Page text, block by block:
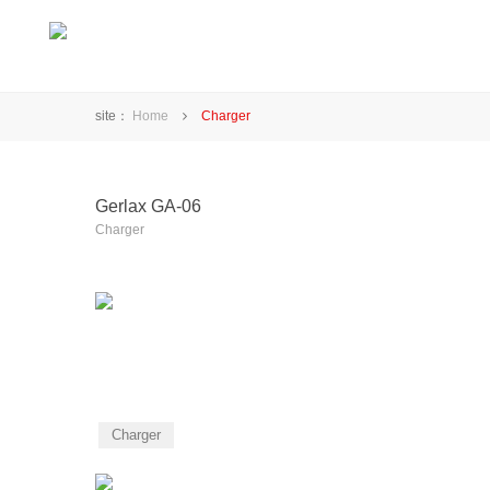
site： Home Charger
Gerlax GA-06
Charger
Charger